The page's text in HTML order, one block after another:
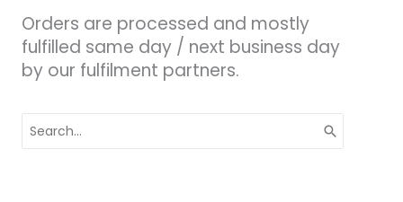
Orders are processed and mostly
fulfilled same day / next business day
by our fulfilment partners.
for: